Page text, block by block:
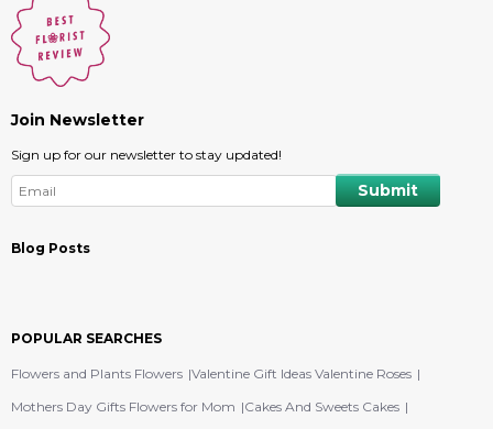
Join Newsletter
Sign up for our newsletter to stay updated!
Blog Posts
POPULAR SEARCHES
Flowers and Plants Flowers Valentine Gift Ideas Valentine Roses
Mothers Day Gifts Flowers for Mom
Cakes And Sweets Cakes